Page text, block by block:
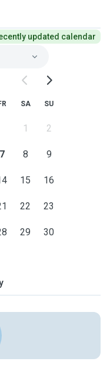
updated calendar
SA SU
1 2
7 8 9
15 16
22 23
29 30